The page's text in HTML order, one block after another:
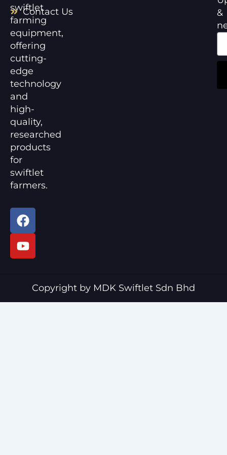
swiftlet
farming
equipment,
offering
cutting-
edge
technology
and
high-
quality,
researched
products
for
swiftlet
farmers.
F
a
c
e
k
Y
o
u
t
Contact Us
&
Copyright by MDK Swiftlet Sdn Bhd